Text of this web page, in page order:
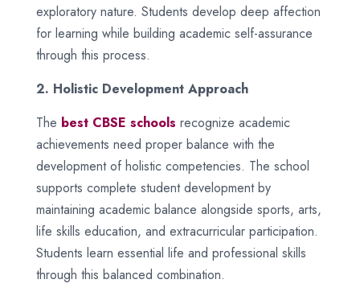
exploratory nature. Students develop deep affection
for learning while building academic self-assurance
through this process.
2. Holistic Development Approach
The best CBSE schools recognize academic
achievements need proper balance with the
development of holistic competencies. The school
supports complete student development by
maintaining academic balance alongside sports, arts,
life skills education, and extracurricular participation.
Students learn essential life and professional skills
through this balanced combination.